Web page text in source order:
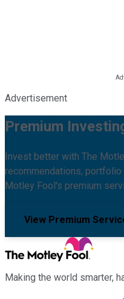
Advertisement
Premium
Invest better with The
recommendations, portfolio
Motley Fool's premium
View Premium
Making the world smarter,